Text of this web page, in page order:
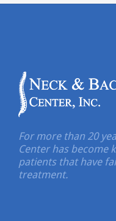
For more than 20
Center has become
patients that have
treatment.